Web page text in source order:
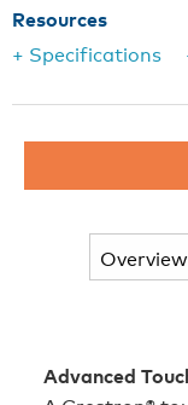
Resources
+ Specifications
Advanced